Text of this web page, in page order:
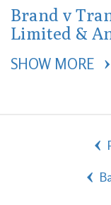
Brand v
Limited &
SHOW MORE